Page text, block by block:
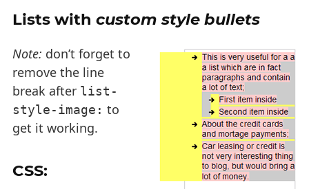
Lists with custom style bullets
Note: don’t forget to
remove the line
break after list-
style-image: to
get it working.
CSS: